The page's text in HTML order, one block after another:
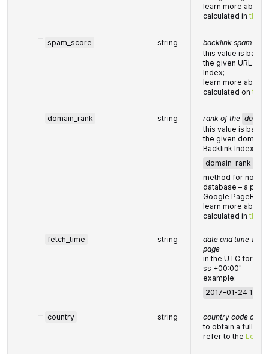
learn more about
calculated in this
spam_score string
backlink spam
this value is
the given URL
Index;
learn more about
calculated on this
domain_rank string rank of the domain
this value is
the given domain
Backlink Index;
domain_rank
method for node
database – a
Google
learn more about
calculated in this
fetch_time string
date and time
page
in the UTC
ss +00:00"
example:
2017-01-24
country string
country code of
to obtain a full list
refer to the